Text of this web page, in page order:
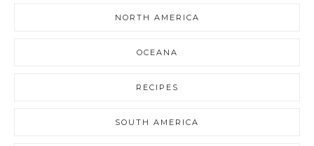
NORTH AMERICA
OCEANA
RECIPES
SOUTH AMERICA